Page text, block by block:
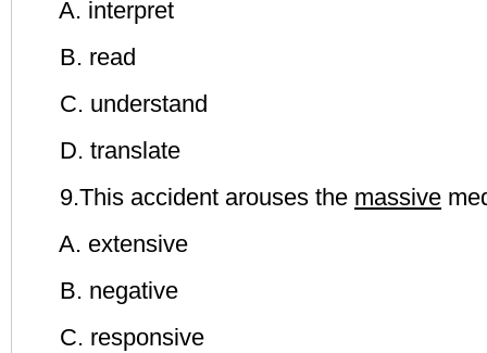
A. interpret
B. read
C. understand
D. translate
9.This accident arouses the massive
A. extensive
B. negative
C. responsive